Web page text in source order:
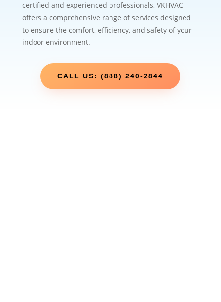
certified and experienced professionals, VKHVAC
offers a comprehensive range of services designed
to ensure the comfort, efficiency, and safety of your
indoor environment.
CALL US: (888) 240-2844